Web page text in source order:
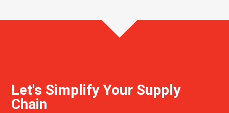
Let's Simplify Your Supply
Chain